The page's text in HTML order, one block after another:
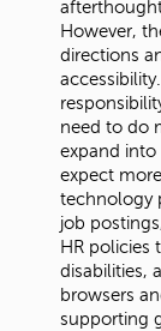
However,
directions
need to do
expand into
expect
technology
job
HR
disabilities,
browsers
supporting